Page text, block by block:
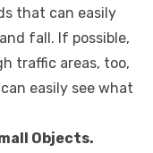
that can easily
fall. If possible,
traffic areas, too,
easily see what
Objects.